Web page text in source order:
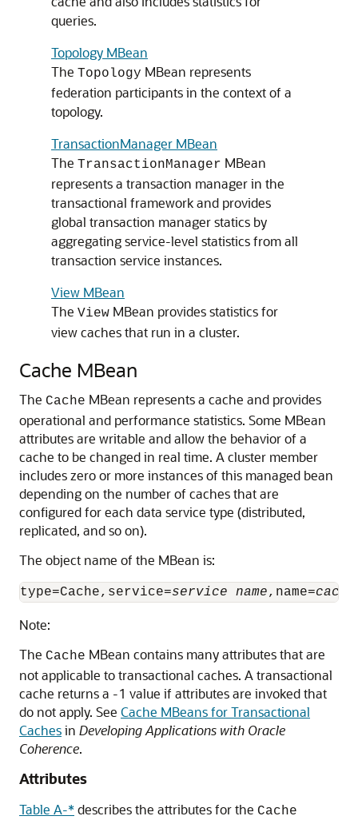
queries.
Topology MBean
The Topology MBean represents
federation participants in the context of a
topology.
TransactionManager MBean
The TransactionManager MBean
represents a transaction manager in the
transactional framework and provides
global transaction manager statics by
aggregating service-level statistics from all
transaction service instances.
View MBean
The View MBean provides statistics for
view caches that run in a cluster.
Cache MBean
The Cache MBean represents a cache and provides
operational and performance statistics. Some MBean
attributes are writable and allow the behavior of a
cache to be changed in real time. A cluster member
includes zero or more instances of this managed bean
depending on the number of caches that are
configured for each data service type (distributed,
replicated, and so on).
The object name of the MBean is:
type=Cache,service=service name,name=
Note:
The Cache MBean contains many attributes that are
not applicable to transactional caches. A transactional
cache returns a -1 value if attributes are invoked that
do not apply. See Cache MBeans for Transactional
Cachesin Developing Applications with Oracle
Coherence.
Attributes
Table A-*describes the attributes for the Cache